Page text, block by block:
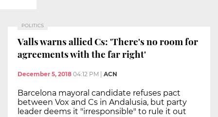
POLITICS
Valls warns allied Cs: 'There's no room for
agreements with the far right'
December 5, 2018 04:12 PM ACN
Barcelona mayoral candidate refuses pact
between Vox and Cs in Andalusia, but party
leader deems it "irresponsible" to rule it out